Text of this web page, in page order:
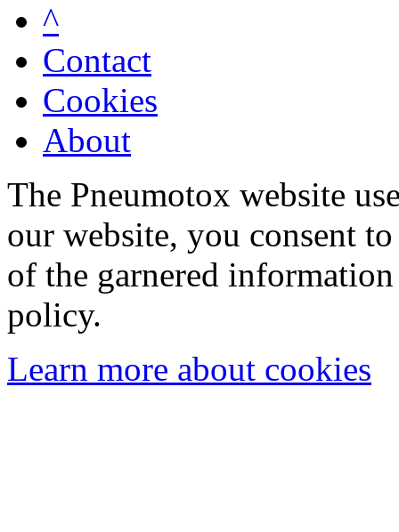
^
Contact
Cookies
About
The Pneumotox website
our website, you consent
of the garnered
policy.
Learn more about cookies